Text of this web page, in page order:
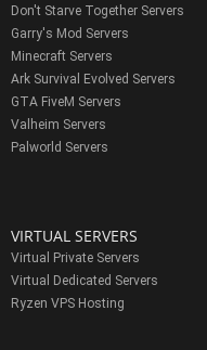
Don't Starve Together Servers
Garry's Mod Servers
Minecraft Servers
Ark Survival Evolved Servers
GTA FiveM Servers
Valheim Servers
Palworld Servers
VIRTUAL SERVERS
Virtual Private Servers
Virtual Dedicated Servers
Ryzen VPS Hosting